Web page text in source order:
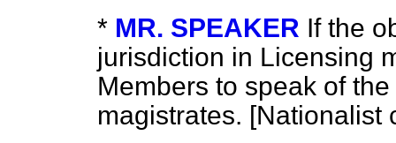
* MR. SPEAKER If the
jurisdiction in Licensing
Members to speak of
magistrates. [Nationalist